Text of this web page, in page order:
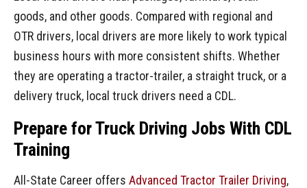
goods, and other goods. Compared with regional and
OTR drivers, local drivers are more likely to work typical
business hours with more consistent shifts. Whether
they are operating a tractor-trailer, a straight truck, or a
delivery truck, local truck drivers need a CDL.
Prepare for Truck Driving Jobs With CDL
Training
All-State Career offers Advanced Tractor Trailer Driving,